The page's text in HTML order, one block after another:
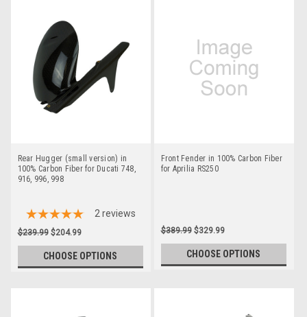
Rear Hugger (small version) in
100% Carbon Fiber for Ducati 748,
916, 996, 998
2 reviews
$239.99 $204.99
CHOOSE OPTIONS
Front Fender in 100% Carbon Fiber
for Aprilia RS250
$389.99 $329.99
CHOOSE OPTIONS